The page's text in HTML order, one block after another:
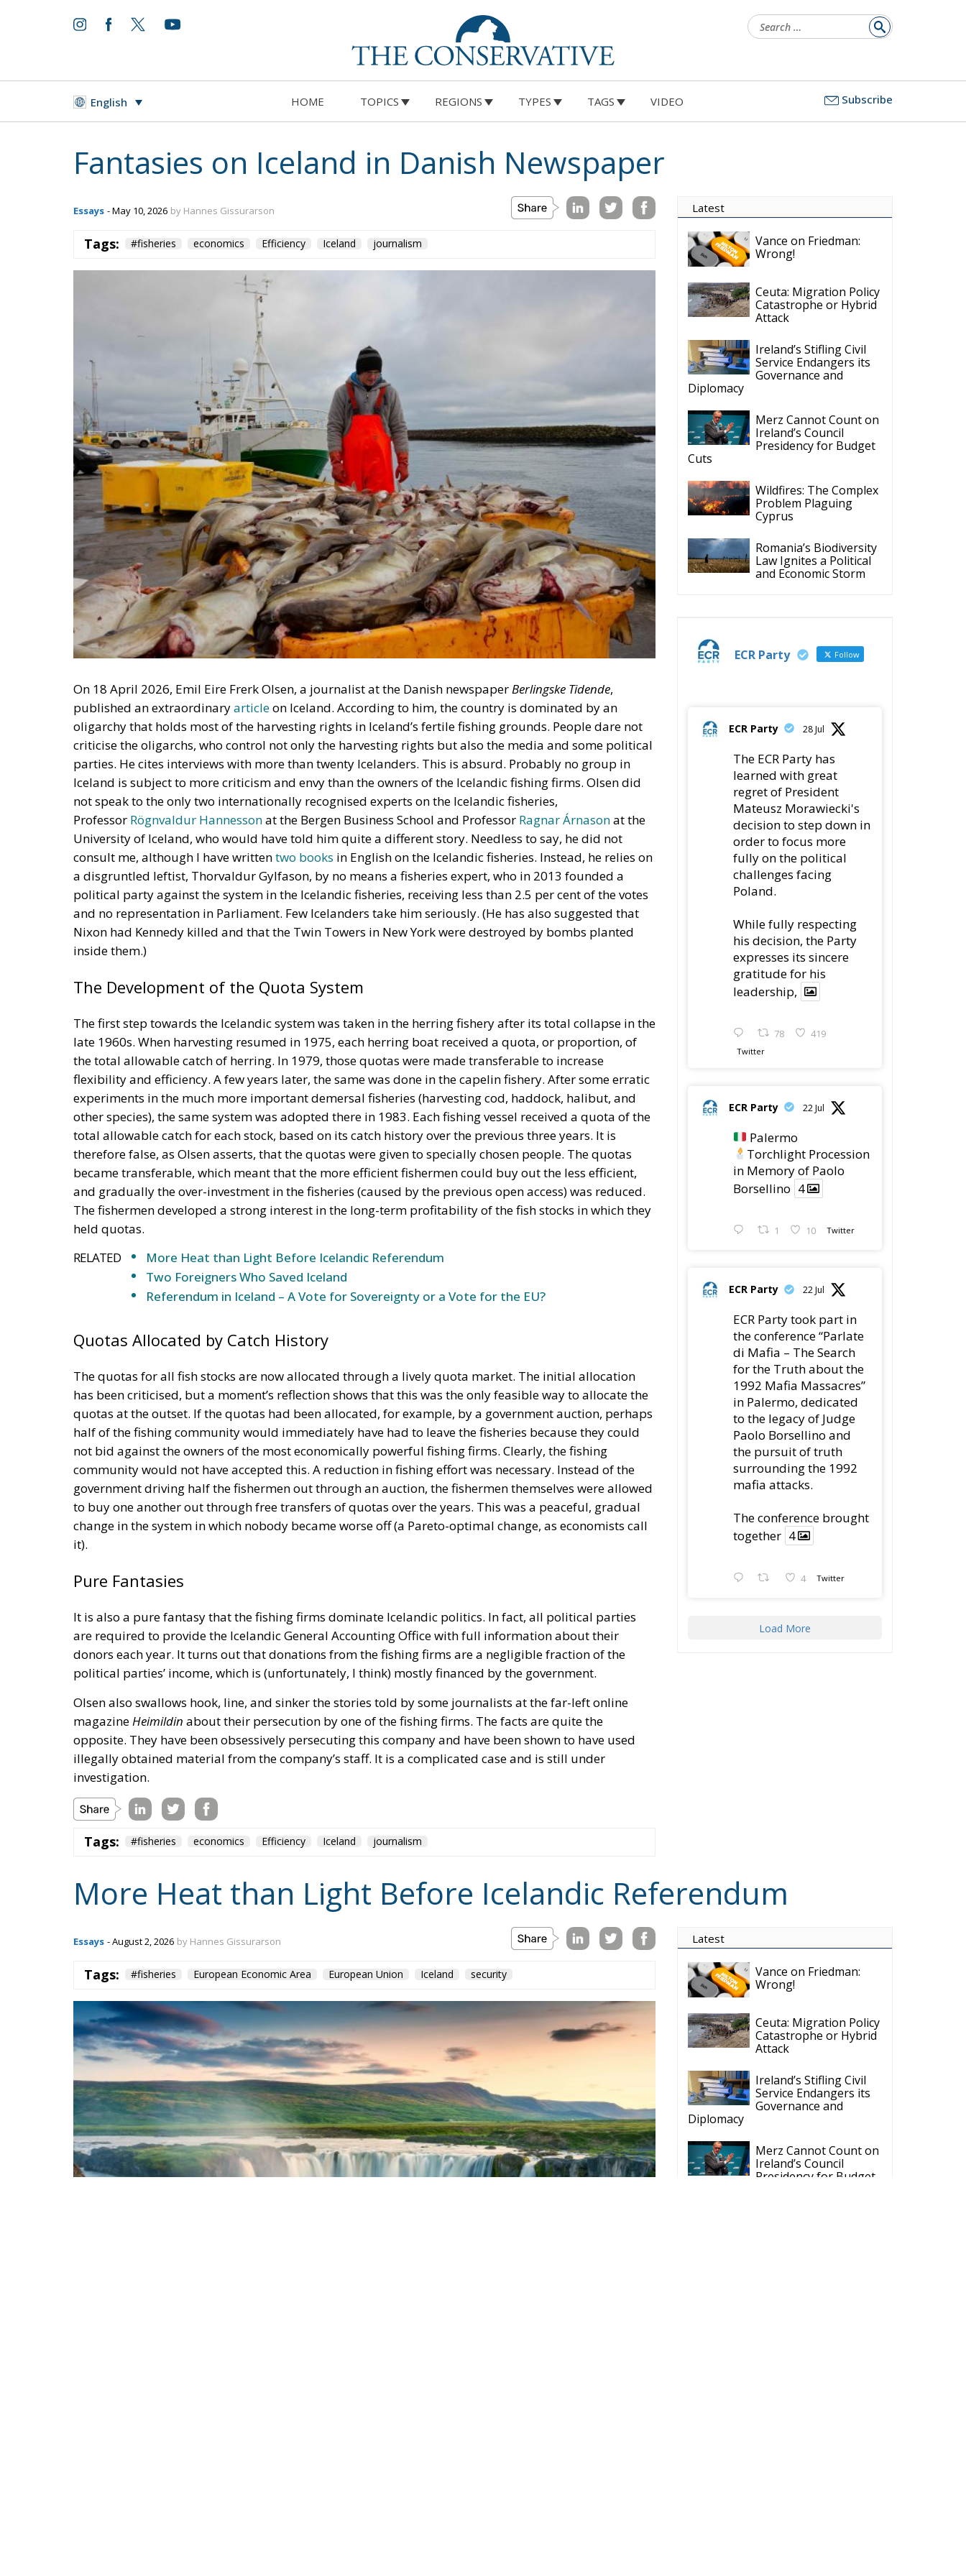
for:
English HOME TOPICS REGIONS TYPES TAGS VIDEO Subscribe
Fantasies on Iceland in Danish Newspaper
Essays - May 10, 2026 by Hannes Gissurarson
Tags: #fisheries economics Efficiency Iceland journalism
On 18 April 2026, Emil Eire Frerk Olsen, a journalist at the Danish newspaperBerlingske Tidende,
published an extraordinaryarticleon Iceland. According to him, the country is dominated by an
oligarchy that holds most of the harvesting rights in Iceland’s fertile fishing grounds. People dare not
criticise the oligarchs, who control not only the harvesting rights but also the media and some political
parties. He cites interviews with more than twenty Icelanders. This is absurd. Probably no group in
Iceland is subject to more criticism and envy than the owners of the Icelandic fishing firms. Olsen did
not speak to the only two internationally recognised experts on the Icelandic fisheries,
Professor Rögnvaldur Hannessonat the Bergen Business School and Professor Ragnar Árnasonat the
University of Iceland, who would have told him quite a different story. Needless to say, he did not
consult me, although I have writtentwo books in English on the Icelandic fisheries. Instead, he relies on
a disgruntled leftist, Thorvaldur Gylfason, by no means a fisheries expert, who in 2013 founded a
political party against the system in the Icelandic fisheries, receiving less than 2.5 per cent of the votes
and no representation in Parliament. Few Icelanders take him seriously. (He has also suggested that
Nixon had Kennedy killed and that the Twin Towers in New York were destroyed by bombs planted
inside them.)
The Development of the Quota System
The first step towards the Icelandic system was taken in the herring fishery after its total collapse in the
late 1960s. When harvesting resumed in 1975, each herring boat received a quota, or proportion, of
the total allowable catch of herring. In 1979, those quotas were made transferable to increase
flexibility and efficiency. A few years later, the same was done in the capelin fishery. After some erratic
experiments in the much more important demersal fisheries (harvesting cod, haddock, halibut, and
other species), the same system was adopted there in 1983. Each fishing vessel received a quota of the
total allowable catch for each stock, based on its catch history over the previous three years. It is
therefore false, as Olsen asserts, that the quotas were given to specially chosen people. The quotas
became transferable, which meant that the more efficient fishermen could buy out the less efficient,
and gradually the over-investment in the fisheries (caused by the previous open access) was reduced.
The fishermen developed a strong interest in the long-term profitability of the fish stocks in which they
held quotas.
RELATED
More Heat than Light Before Icelandic Referendum
Two Foreigners Who Saved Iceland
Referendum in Iceland – A Vote for Sovereignty or a Vote for the EU?
Quotas Allocated by Catch History
The quotas for all fish stocks are now allocated through a lively quota market. The initial allocation
has been criticised, but a moment’s reflection shows that this was the only feasible way to allocate the
quotas at the outset. If the quotas had been allocated, for example, by a government auction, perhaps
half of the fishing community would immediately have had to leave the fisheries because they could
not bid against the owners of the most economically powerful fishing firms. Clearly, the fishing
community would not have accepted this. A reduction in fishing effort was necessary. Instead of the
government driving half the fishermen out through an auction, the fishermen themselves were allowed
to buy one another out through free transfers of quotas over the years. This was a peaceful, gradual
change in the system in which nobody became worse off (a Pareto-optimal change, as economists call
it).
Pure Fantasies
It is also a pure fantasy that the fishing firms dominate Icelandic politics. In fact, all political parties
are required to provide the Icelandic General Accounting Office with full information about their
donors each year. It turns out that donations from the fishing firms are a negligible fraction of the
political parties’ income, which is (unfortunately, I think) mostly financed by the government.
Olsen also swallows hook, line, and sinker the stories told by some journalists at the far-left online
magazineHeimildin about their persecution by one of the fishing firms. The facts are quite the
opposite. They have been obsessively persecuting this company and have been shown to have used
illegally obtained material from the company’s staff. It is a complicated case and is still under
investigation.
Tags: #fisheries economics Efficiency Iceland journalism
Latest
Vance on Friedman:
Wrong!
Ceuta: Migration Policy
Catastrophe or Hybrid
Attack
Ireland’s Stifling Civil
Service Endangers its
Governance and
Diplomacy
Merz Cannot Count on
Ireland’s Council
Presidency for Budget
Cuts
Wildfires: The Complex
Problem Plaguing
Cyprus
Romania’s Biodiversity
Law Ignites a Political
and Economic Storm
ECR Party Follow
ECR Party 28 Jul
The ECR Party has
learned with great
regret of President
Mateusz Morawiecki's
decision to step down in
order to focus more
fully on the political
challenges facing
Poland.
While fully respecting
his decision, the Party
expresses its sincere
gratitude for his
leadership,
78 419
Twitter
ECR Party 22 Jul
Palermo
Torchlight Procession
in Memory of Paolo
Borsellino 4
1 10 Twitter
ECR Party 22 Jul
ECR Party took part in
the conference “Parlate
di Mafia – The Search
for the Truth about the
1992 Mafia Massacres”
in Palermo, dedicated
to the legacy of Judge
Paolo Borsellino and
the pursuit of truth
surrounding the 1992
mafia attacks.
The conference brought
together 4
4 Twitter
Load More
More Heat than Light Before Icelandic Referendum
Essays - August 2, 2026 by Hannes Gissurarson
Tags: #fisheries European Economic Area European Union Iceland security
Latest
Vance on Friedman:
Wrong!
Ceuta: Migration Policy
Catastrophe or Hybrid
Attack
Ireland’s Stifling Civil
Service Endangers its
Governance and
Diplomacy
Merz Cannot Count on
Ireland’s Council
Presidency for Budget